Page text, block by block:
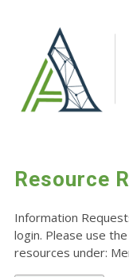
Resource
Information
login. Please use
resources under: